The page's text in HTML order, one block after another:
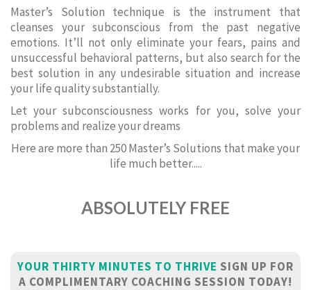
Master’s Solution technique is the instrument that
cleanses your subconscious from the past negative
emotions. It’ll not only eliminate your fears, pains and
unsuccessful behavioral patterns, but also search for the
best solution in any undesirable situation and increase
your life quality substantially.
Let your subconsciousness works for you, solve your
problems and realize your dreams
Here are more than 250 Master’s Solutions that make your
life much better.....
ABSOLUTELY FREE
YOUR THIRTY MINUTES TO THRIVE SIGN UP FOR
A COMPLIMENTARY COACHING SESSION TODAY!